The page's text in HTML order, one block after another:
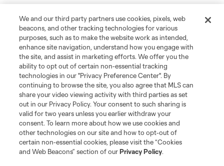
We and our third party partners use cookies, pixels, web
beacons, and other tracking technologies for various
purposes, such as to make the website work as intended,
enhance site navigation, understand how you engage with
the site, and assist in marketing efforts. We offer you the
ability to opt out of certain non-essential tracking
technologies in our "Privacy Preference Center". By
continuing to browse the site, you also agree that MLS can
share your video viewing activity with third parties as set
out in our Privacy Policy. Your consent to such sharing is
valid for two years unless you earlier withdraw your
consent. To learn more about how we use cookies and
other technologies on our site and how to opt-out of
certain non-essential cookies, please visit the “Cookies
and Web Beacons” section of ourPrivacy Policy.